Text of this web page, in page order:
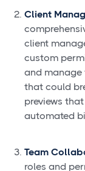
Client
client
custom
and manage
that could
previews
automated
Team
roles and